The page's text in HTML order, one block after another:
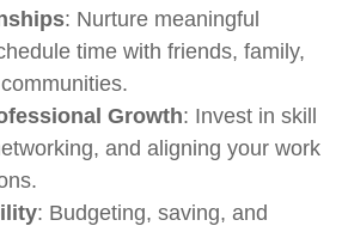
: Nurture meaningful
time with friends, family,
Growth: Invest in skill
and aligning your work
: Budgeting, saving, and